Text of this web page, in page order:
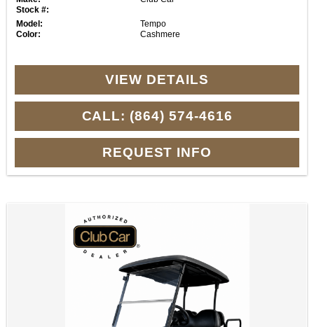
Stock #:
Model:
Tempo
Color:
Cashmere
VIEW DETAILS
CALL: (864) 574-4616
REQUEST INFO